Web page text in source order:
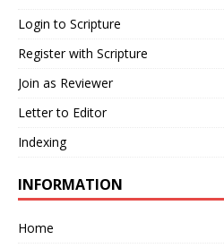
Login to Scripture
Register with Scripture
Join as Reviewer
Letter to Editor
Indexing
INFORMATION
Home